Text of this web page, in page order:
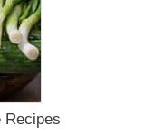
Recipes